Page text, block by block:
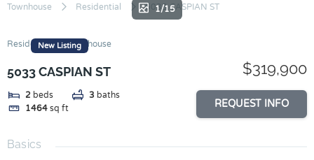
Skip
content
Townhouse Residential 5033 CASPIAN ST
New Listing
1/15
Residential Townhouse
5033 CASPIAN ST
2 beds 3 baths
1464 sq ft
$319,900
REQUEST INFO
Basics